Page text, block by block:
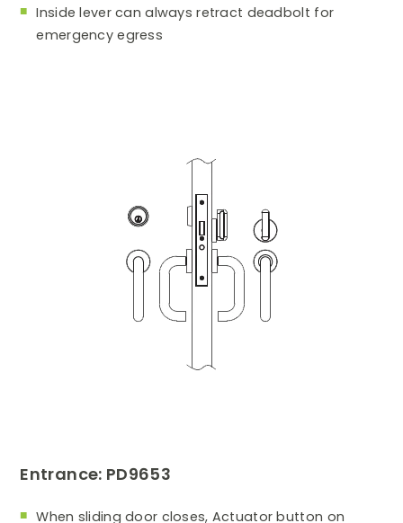
Inside lever can always retract deadbolt for
emergency egress
Entrance: PD9653
When sliding door closes, Actuator button on